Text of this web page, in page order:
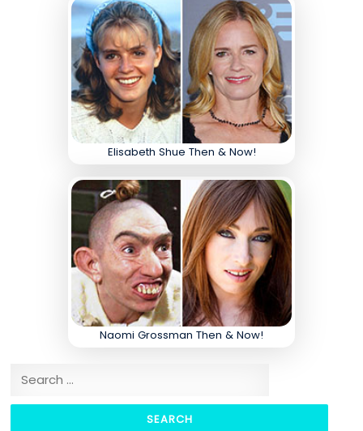
Elisabeth Shue Then & Now!
Naomi Grossman Then & Now!
Search for: